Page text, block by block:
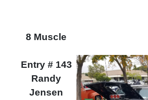
8 Muscle
Entry # 143
Randy
Jensen